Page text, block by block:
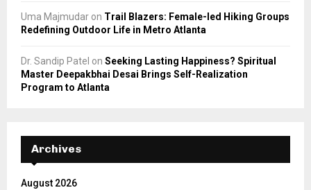
Uma Majmudar on Trail Blazers: Female-led Hiking Groups
Redefining Outdoor Life in Metro Atlanta
Dr. Sandip Patel on Seeking Lasting Happiness? Spiritual
Master Deepakbhai Desai Brings Self-Realization
Program to Atlanta
Archives
August 2026